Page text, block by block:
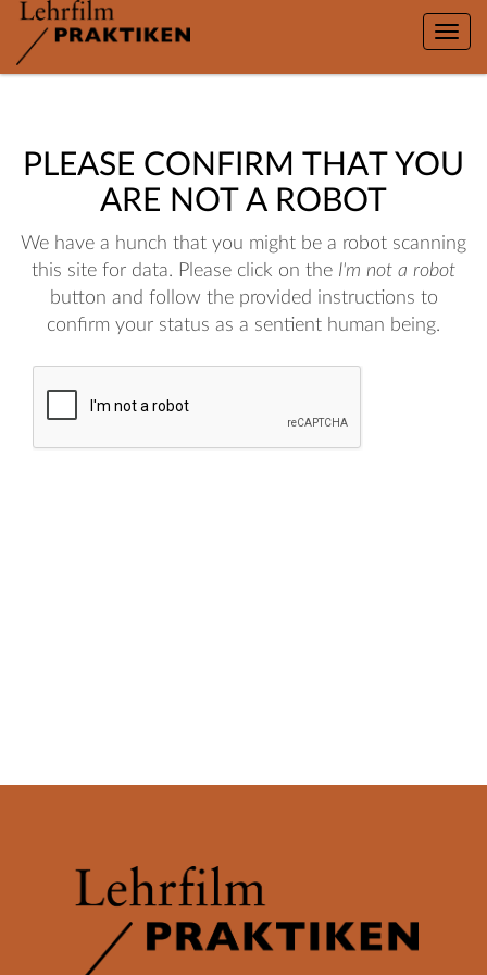
Toggle
PLEASE CONFIRM THAT YOU
ARE NOT A ROBOT
We have a hunch that you might be a robot scanning
this site for data. Please click on the I'm not a robot
button and follow the provided instructions to
confirm your status as a sentient human being.